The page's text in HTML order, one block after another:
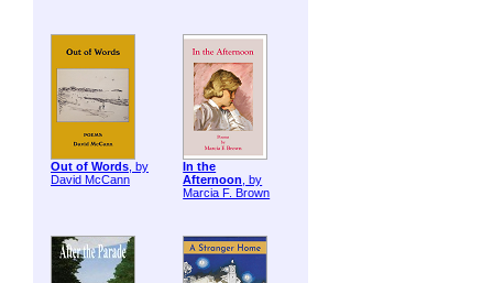
Out of Words, by
David McCann
In the
Afternoon, by
Marcia F. Brown